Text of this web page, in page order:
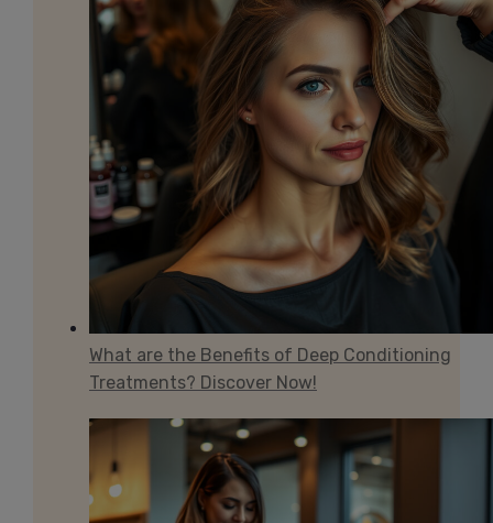
What are the Benefits of Deep Conditioning
Treatments? Discover Now!